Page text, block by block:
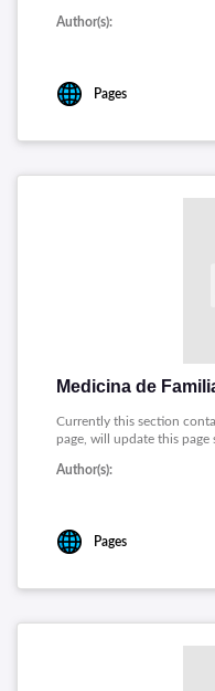
Author(s):
Pages
Medicina de
Currently this section
page, will update this page
Author(s):
Pages